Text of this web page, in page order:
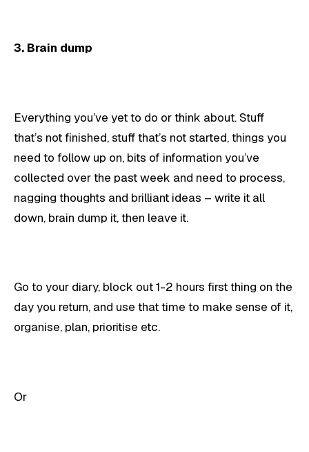
3. Brain dump
Everything you’ve yet to do or think about. Stuff
that’s not finished, stuff that’s not started, things you
need to follow up on, bits of information you’ve
collected over the past week and need to process,
nagging thoughts and brilliant ideas – write it all
down, brain dump it, then leave it.
Go to your diary, block out 1-2 hours first thing on the
day you return, and use that time to make sense of it,
organise, plan, prioritise etc.
Or